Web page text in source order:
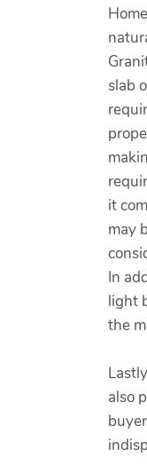
slab
it
may
In
light
the
also